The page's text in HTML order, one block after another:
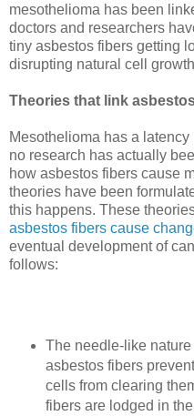
mesothelioma has been
doctors and researchers
tiny asbestos fibers getting
disrupting natural cell
Theories that link
Mesothelioma has a
no research has actually
how asbestos fibers cause
theories have been
this happens. These
asbestos fibers cause
eventual development of
follows:
The needle-like
asbestos fibers
cells from clearing
fibers are lodged in